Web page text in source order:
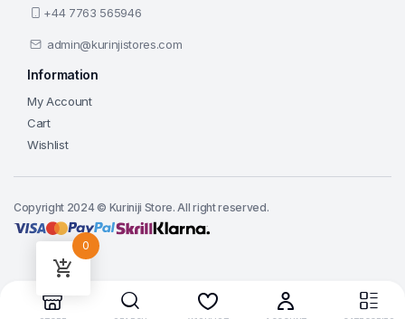
Add to cart
+44 7763 565946
admin@kurinjistores.com
Information
My Account
Cart
Wishlist
Copyright 2024 © Kuriniji Store. All right reserved.
0